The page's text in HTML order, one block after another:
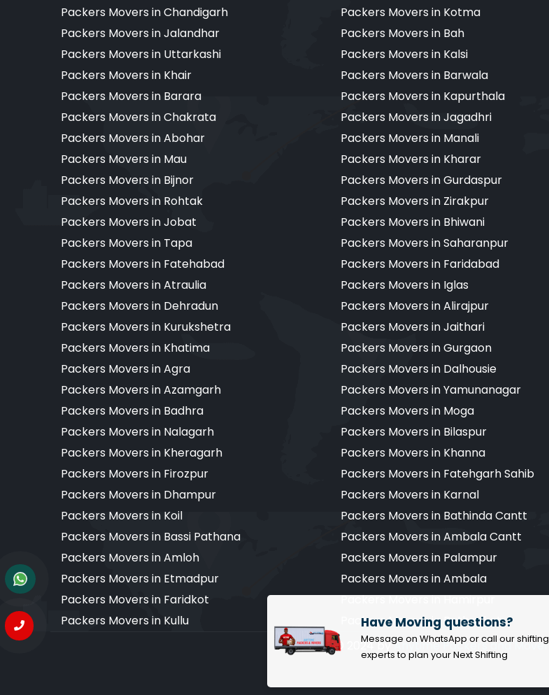
Have Moving questions?
Message on WhatsApp or call our shifting
experts to plan your Next Shifting
Packers Movers in Chandigarh
Packers Movers in Kotma
Packers Movers in Jalandhar
Packers Movers in Bah
Packers Movers in Uttarkashi
Packers Movers in Kalsi
Packers Movers in Khair
Packers Movers in Barwala
Packers Movers in Barara
Packers Movers in Kapurthala
Packers Movers in Chakrata
Packers Movers in Jagadhri
Packers Movers in Abohar
Packers Movers in Manali
Packers Movers in Mau
Packers Movers in Kharar
Packers Movers in Bijnor
Packers Movers in Gurdaspur
Packers Movers in Rohtak
Packers Movers in Zirakpur
Packers Movers in Jobat
Packers Movers in Bhiwani
Packers Movers in Tapa
Packers Movers in Saharanpur
Packers Movers in Fatehabad
Packers Movers in Faridabad
Packers Movers in Atraulia
Packers Movers in Iglas
Packers Movers in Dehradun
Packers Movers in Alirajpur
Packers Movers in Kurukshetra
Packers Movers in Jaithari
Packers Movers in Khatima
Packers Movers in Gurgaon
Packers Movers in Agra
Packers Movers in Dalhousie
Packers Movers in Azamgarh
Packers Movers in Yamunanagar
Packers Movers in Badhra
Packers Movers in Moga
Packers Movers in Nalagarh
Packers Movers in Bilaspur
Packers Movers in Kheragarh
Packers Movers in Khanna
Packers Movers in Firozpur
Packers Movers in Fatehgarh Sahib
Packers Movers in Dhampur
Packers Movers in Karnal
Packers Movers in Koil
Packers Movers in Bathinda Cantt
Packers Movers in Bassi Pathana
Packers Movers in Ambala Cantt
Packers Movers in Amloh
Packers Movers in Palampur
Packers Movers in Etmadpur
Packers Movers in Ambala
Packers Movers in Faridkot
Packers Movers in Hamirpur
Packers Movers in Kullu
Packers Movers in Pathankot
Copyright © 2024 byAnytime Packers and Movers